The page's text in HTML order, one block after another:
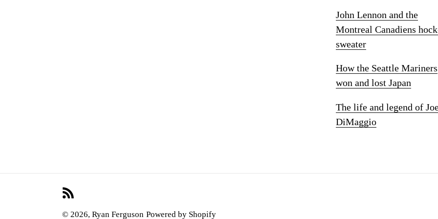
John Lennon and the
Montreal Canadiens
sweater
How the Seattle Mariners
won and lost Japan
The life and legend of
DiMaggio
© 2026, Ryan Ferguson Powered by Shopify